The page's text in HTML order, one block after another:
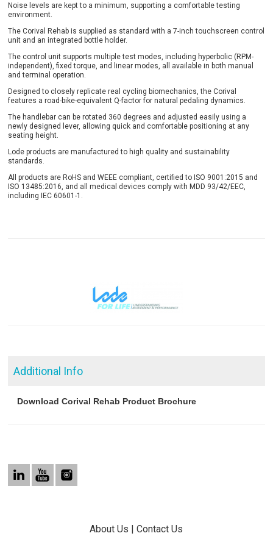
Noise levels are kept to a minimum, supporting a comfortable testing
environment.
The Corival Rehab is supplied as standard with a 7-inch touchscreen control
unit and an integrated bottle holder.
The control unit supports multiple test modes, including hyperbolic (RPM-
independent), fixed torque, and linear modes, all available in both manual
and terminal operation.
Designed to closely replicate real cycling biomechanics, the Corival
features a road-bike-equivalent Q-factor for natural pedaling dynamics.
The handlebar can be rotated 360 degrees and adjusted easily using a
newly designed lever, allowing quick and comfortable positioning at any
seating height.
Lode products are manufactured to high quality and sustainability
standards.
All products are RoHS and WEEE compliant, certified to ISO 9001:2015 and
ISO 13485:2016, and all medical devices comply with MDD 93/42/EEC,
including IEC 60601-1.
Additional Info
Download Corival Rehab Product Brochure
About Us |Contact Us